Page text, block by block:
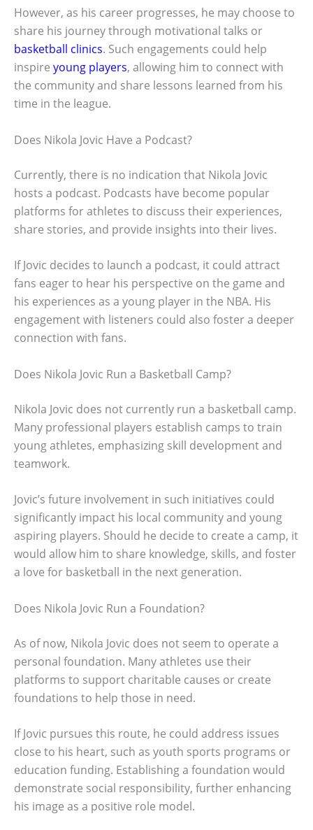
However, as his career progresses, he may choose to
share his journey through motivational talks or
basketball clinics. Such engagements could help
inspire young players, allowing him to connect with
the community and share lessons learned from his
time in the league.
Does Nikola Jovic Have a Podcast?
Currently, there is no indication that Nikola Jovic
hosts a podcast. Podcasts have become popular
platforms for athletes to discuss their experiences,
share stories, and provide insights into their lives.
If Jovic decides to launch a podcast, it could attract
fans eager to hear his perspective on the game and
his experiences as a young player in the NBA. His
engagement with listeners could also foster a deeper
connection with fans.
Does Nikola Jovic Run a Basketball Camp?
Nikola Jovic does not currently run a basketball camp.
Many professional players establish camps to train
young athletes, emphasizing skill development and
teamwork.
Jovic’s future involvement in such initiatives could
significantly impact his local community and young
aspiring players. Should he decide to create a camp, it
would allow him to share knowledge, skills, and foster
a love for basketball in the next generation.
Does Nikola Jovic Run a Foundation?
As of now, Nikola Jovic does not seem to operate a
personal foundation. Many athletes use their
platforms to support charitable causes or create
foundations to help those in need.
If Jovic pursues this route, he could address issues
close to his heart, such as youth sports programs or
education funding. Establishing a foundation would
demonstrate social responsibility, further enhancing
his image as a positive role model.